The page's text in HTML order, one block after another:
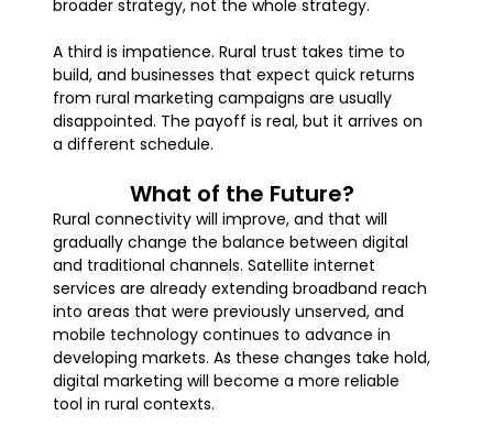
broader strategy, not the whole strategy.
A third is impatience. Rural trust takes time to
build, and businesses that expect quick returns
from rural marketing campaigns are usually
disappointed. The payoff is real, but it arrives on
a different schedule.
What of the Future?
Rural connectivity will improve, and that will
gradually change the balance between digital
and traditional channels. Satellite internet
services are already extending broadband reach
into areas that were previously unserved, and
mobile technology continues to advance in
developing markets. As these changes take hold,
digital marketing will become a more reliable
tool in rural contexts.